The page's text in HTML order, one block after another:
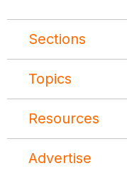
Sections
Topics
Resources
Advertise